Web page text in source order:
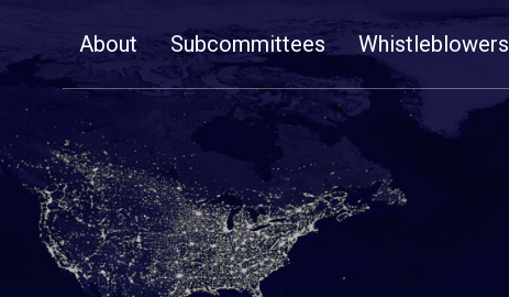
NavigationAbout Subcommittees Whistleblowers